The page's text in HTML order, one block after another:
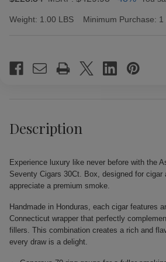
Weight: 1.00 LBS Minimum Purchase: 1
Stock:
Description
Experience luxury like never before with the
Seventy Cigars 30Ct. Box, designed for cigar
appreciate a premium smoke.
Handmade in Honduras, each cigar features
Connecticut wrapper that perfectly
fillers. This combination creates a rich and
every draw is a delight.